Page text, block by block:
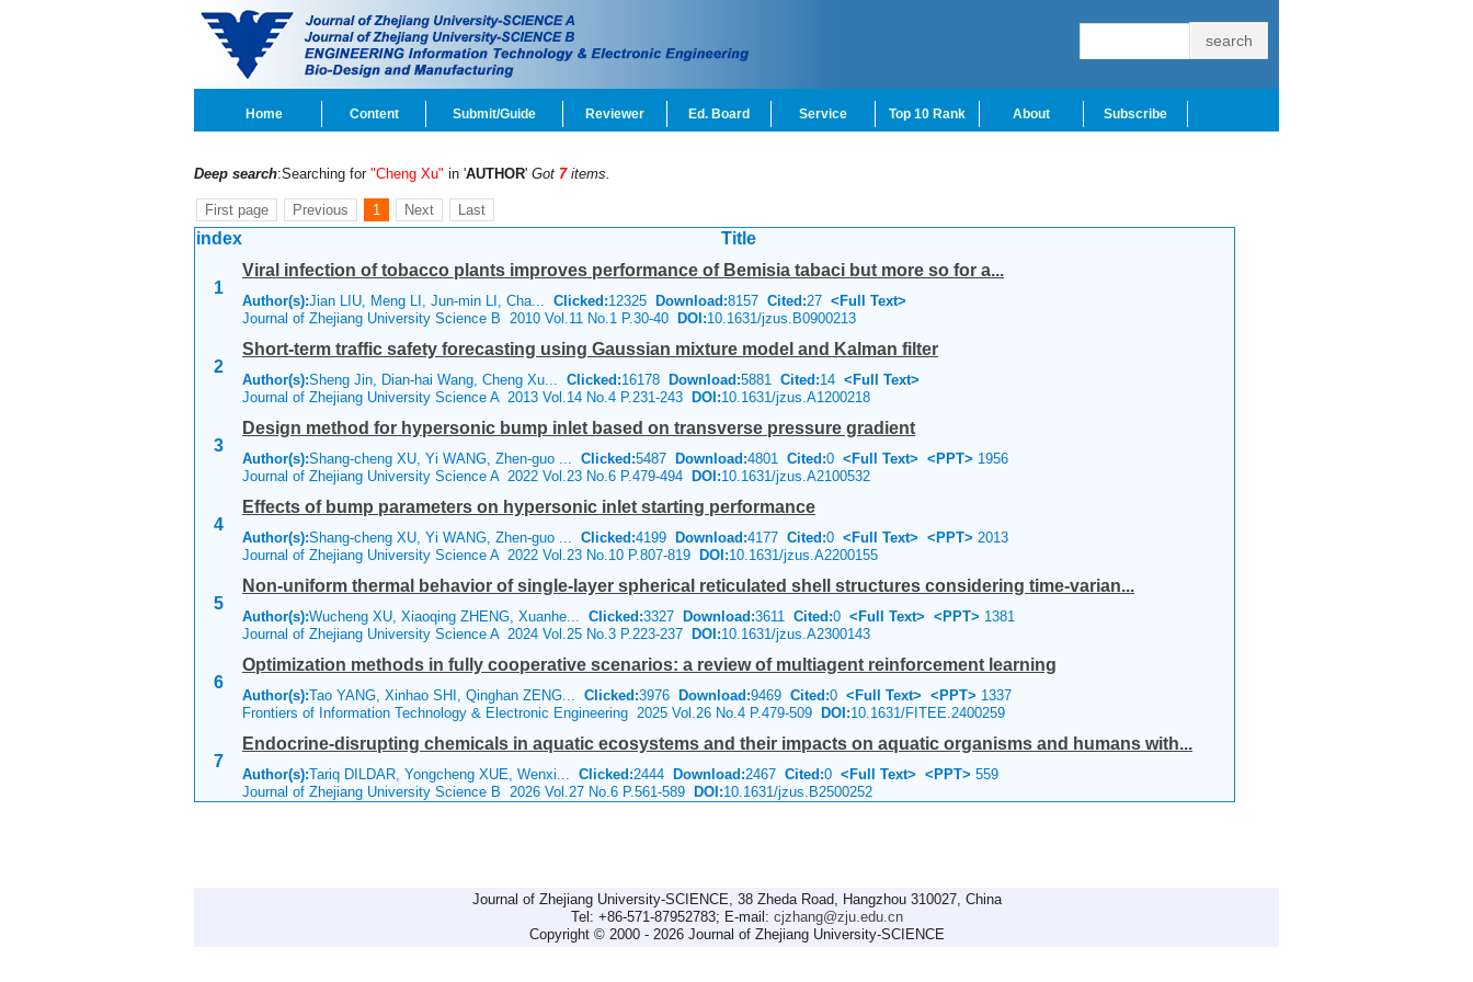
Home Content Submit/Guide Reviewer Ed. Board Service Top 10 Rank About Subscribe
Deep search:Searching for "Cheng Xu" in 'AUTHOR' Got 7 items.
First page Previous 1 Next Last
index Title
1
Viral infection of tobacco plants improves performance of Bemisia tabaci but more so for a...
Author(s):Jian LIU, Meng LI, Jun-min LI, Cha... Clicked:12325 Download:8157 Cited:27 <Full Text>
Journal of Zhejiang University Science B 2010 Vol.11 No.1 P.30-40 DOI:10.1631/jzus.B0900213
2
Short-term traffic safety forecasting using Gaussian mixture model and Kalman filter
Author(s):Sheng Jin, Dian-hai Wang, Cheng Xu... Clicked:16178 Download:5881 Cited:14 <Full Text>
Journal of Zhejiang University Science A 2013 Vol.14 No.4 P.231-243 DOI:10.1631/jzus.A1200218
3
Design method for hypersonic bump inlet based on transverse pressure gradient
Author(s):Shang-cheng XU, Yi WANG, Zhen-guo ... Clicked:5487 Download:4801 Cited:0 <Full Text> <PPT> 1956
Journal of Zhejiang University Science A 2022 Vol.23 No.6 P.479-494 DOI:10.1631/jzus.A2100532
4
Effects of bump parameters on hypersonic inlet starting performance
Author(s):Shang-cheng XU, Yi WANG, Zhen-guo ... Clicked:4199 Download:4177 Cited:0 <Full Text> <PPT> 2013
Journal of Zhejiang University Science A 2022 Vol.23 No.10 P.807-819 DOI:10.1631/jzus.A2200155
5
Non-uniform thermal behavior of single-layer spherical reticulated shell structures considering time-varian...
Author(s):Wucheng XU, Xiaoqing ZHENG, Xuanhe... Clicked:3327 Download:3611 Cited:0 <Full Text> <PPT> 1381
Journal of Zhejiang University Science A 2024 Vol.25 No.3 P.223-237 DOI:10.1631/jzus.A2300143
6
Optimization methods in fully cooperative scenarios: a review of multiagent reinforcement learning
Author(s):Tao YANG, Xinhao SHI, Qinghan ZENG... Clicked:3976 Download:9469 Cited:0 <Full Text> <PPT> 1337
Frontiers of Information Technology & Electronic Engineering 2025 Vol.26 No.4 P.479-509 DOI:10.1631/FITEE.2400259
7
Endocrine-disrupting chemicals in aquatic ecosystems and their impacts on aquatic organisms and humans with...
Author(s):Tariq DILDAR, Yongcheng XUE, Wenxi... Clicked:2444 Download:2467 Cited:0 <Full Text> <PPT> 559
Journal of Zhejiang University Science B 2026 Vol.27 No.6 P.561-589 DOI:10.1631/jzus.B2500252
Journal of Zhejiang University-SCIENCE, 38 Zheda Road, Hangzhou 310027, China
Tel: +86-571-87952783; E-mail: cjzhang@zju.edu.cn
Copyright © 2000 - 2026 Journal of Zhejiang University-SCIENCE